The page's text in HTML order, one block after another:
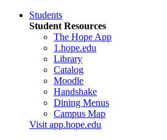
Students
Student Resources
The Hope App
1.hope.edu
Library
Catalog
Moodle
Handshake
Dining Menus
Campus Map
Visit app.hope.edu